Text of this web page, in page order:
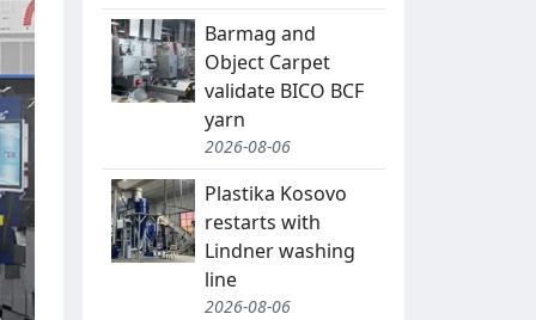
Barmag and
Object Carpet
validate BICO BCF
yarn
2026-08-06
Plastika Kosovo
restarts with
Lindner washing
line
2026-08-06